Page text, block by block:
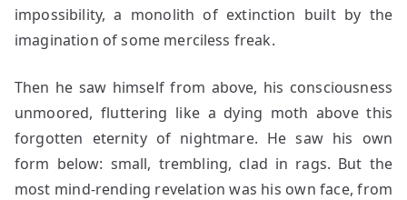
impossibility, a monolith of extinction built by the
imagination of some merciless freak.
Then he saw himself from above, his consciousness
unmoored, fluttering like a dying moth above this
forgotten eternity of nightmare. He saw his own
form below: small, trembling, clad in rags. But the
most mind-rending revelation was his own face, from